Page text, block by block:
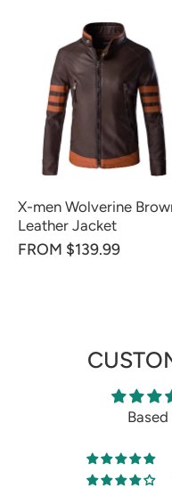
X-men Wolverine
Leather Jacket
FROM $139.99